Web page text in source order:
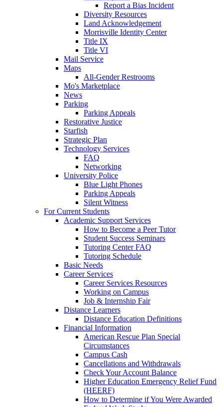
Report a Bias Incident
Diversity Resources
Land Acknowledgement
Morrisville Identity Center
Title IX
Title VI
Mail Service
Maps
All-Gender Restrooms
Mo's Marketplace
News
Parking
Parking Appeals
Restorative Justice
Starfish
Strategic Plan
Technology Services
FAQ
Networking
University Police
Blue Light Phones
Parking Appeals
Silent Witness
For Current Students
Academic Support Services
How to Become a Peer Tutor
Student Success Seminars
Tutoring Center FAQ
Tutoring Schedule
Basic Needs
Career Services
Career Services Resources
Working on Campus
Job & Internship Fair
Distance Learners
Distance Education Definitions
Financial Information
American Rescue Plan Special
Circumstances
Campus Cash
Cancellations and Withdrawals
Check Your Account Balance
Higher Education Emergency Relief Fund
(HEERF)
How to Determine if You Were Awarded